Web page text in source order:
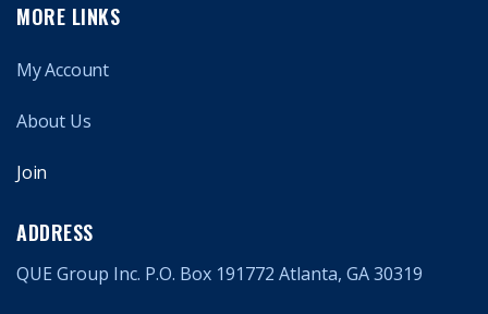
MORE LINKS
My Account
About Us
Join
ADDRESS
QUE Group Inc. P.O. Box 191772 Atlanta, GA 30319